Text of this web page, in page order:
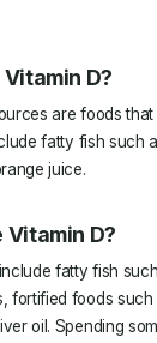
D?
are foods
fatty fish such
juice.
D?
fatty fish
fortified foods
oil. Spending